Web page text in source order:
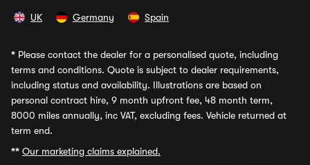
UK Germany Spain
* Please contact the dealer for a personalised quote, including
terms and conditions. Quote is subject to dealer requirements,
including status and availability. Illustrations are based on
personal contract hire, 9 month upfront fee, 48 month term,
8000 miles annually, inc VAT, excluding fees. Vehicle returned at
term end.
** Our marketing claims explained.